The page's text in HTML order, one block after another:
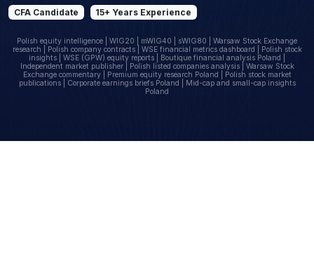
CFA Candidate
15+ Years Experience
Polish equity intelligence | WIG20 | mWIG40 | sWIG80 | Warsaw Stock Exchange
research | Polish company contracts | WSE financial metrics dashboard | Polish stock
insights | WSE (GPW) equity reports | Boutique financial analysis Poland |
Independent market publisher | Polish listed companies analysis | Warsaw Stock
Exchange commentary | Premium equity research Poland | Polish stock market
publications | Corporate earnings briefs Poland | Mid-cap and small-cap insights
Poland